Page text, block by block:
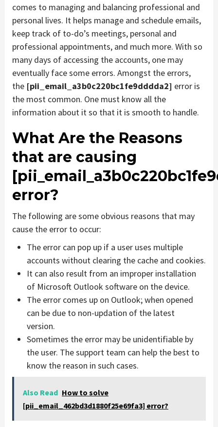
comes to managing and balancing professional and
personal lives. It helps manage and schedule emails,
keep track of to-do’s meetings, personal and
professional appointments, and much more. With so
many days of accessing the accounts, one may
eventually face some errors. Amongst the errors,
the [pii_email_a3b0c220bc1fe9dddda2] error is
the most common. One must know all the
information about it so that it is smooth to handle.
What Are the Reasons
that are causing
error?
The following are some obvious reasons that may
cause the error to occur:
The error can pop up if a user uses multiple
accounts without clearing the cache and cookies.
It can also result from an improper installation
of Microsoft Outlook software on the device.
The error comes up on Outlook; when opened
can be due to non-updation of the latest
version.
Sometimes the error may be unidentifiable by
the user. The support team can help the best to
know the reason in such cases.
Also Read How to solve
[pii_email_462bd3d1880f25e69fa3] error?